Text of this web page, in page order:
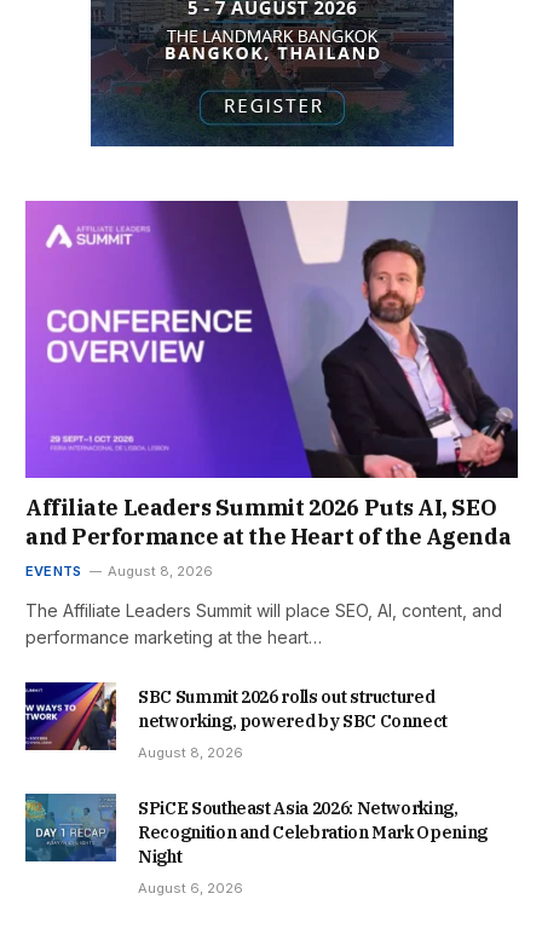
Affiliate Leaders Summit 2026 Puts AI, SEO
and Performance at the Heart of the Agenda
EVENTS August 8, 2026
The Affiliate Leaders Summit will place SEO, AI, content, and
performance marketing at the heart…
SBC Summit 2026 rolls out structured
networking, powered by SBC Connect
August 8, 2026
SPiCE Southeast Asia 2026: Networking,
Recognition and Celebration Mark Opening
Night
August 6, 2026